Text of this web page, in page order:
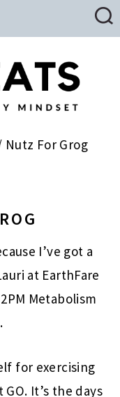
Nutz For Grog
I’ve got a
at EarthFare
Metabolism
for exercising
It’s the days